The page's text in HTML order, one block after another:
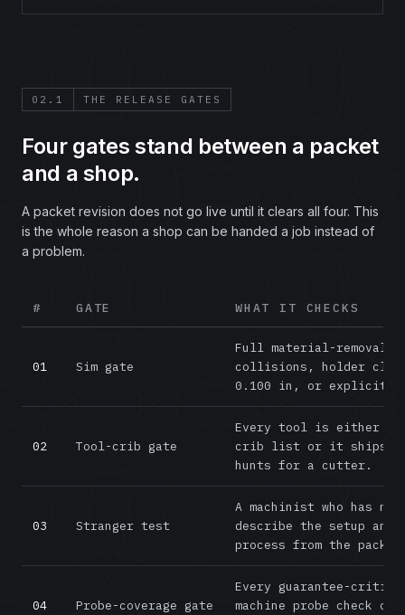
02.1 THE RELEASE GATES
Four gates stand between a packet
and a shop.
A packet revision does not go live until it clears all four. This
is the whole reason a shop can be handed a job instead of
a problem.
# GATE WHAT IT CHECKS
01 Sim gate
Full material-removal
collisions, holder
0.100 in, or explicitly
02 Tool-crib gate
Every tool is either on
crib list or it ships
hunts for a cutter.
03 Stranger test
A machinist who has
describe the setup
process from the
04 Probe-coverage gate
Every guarantee-
machine probe check